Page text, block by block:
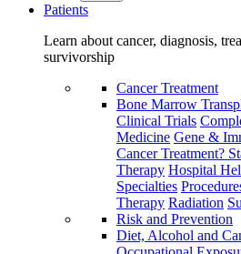
Patients
Learn about cancer, diagnosis,
survivorship
Cancer Treatment
Bone Marrow
Clinical Trials
Medicine Gene &
Cancer Treatment?
Therapy Hospital
Specialties
Therapy Radiation
Risk and Prevention
Diet, Alcohol and